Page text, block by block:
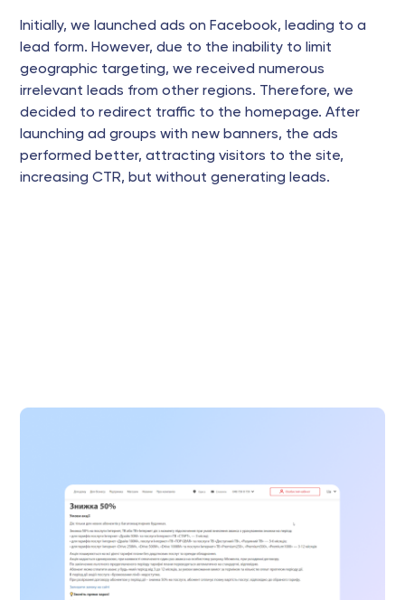
Initially, we launched ads on Facebook, leading to a
lead form. However, due to the inability to limit
geographic targeting, we received numerous
irrelevant leads from other regions. Therefore, we
decided to redirect traffic to the homepage. After
launching ad groups with new banners, the ads
performed better, attracting visitors to the site,
increasing CTR, but without generating leads.